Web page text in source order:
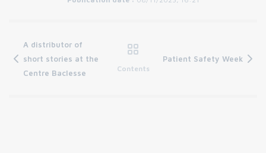
A distributor of
short stories at the
Centre Baclesse
Contents
Patient Safety Week